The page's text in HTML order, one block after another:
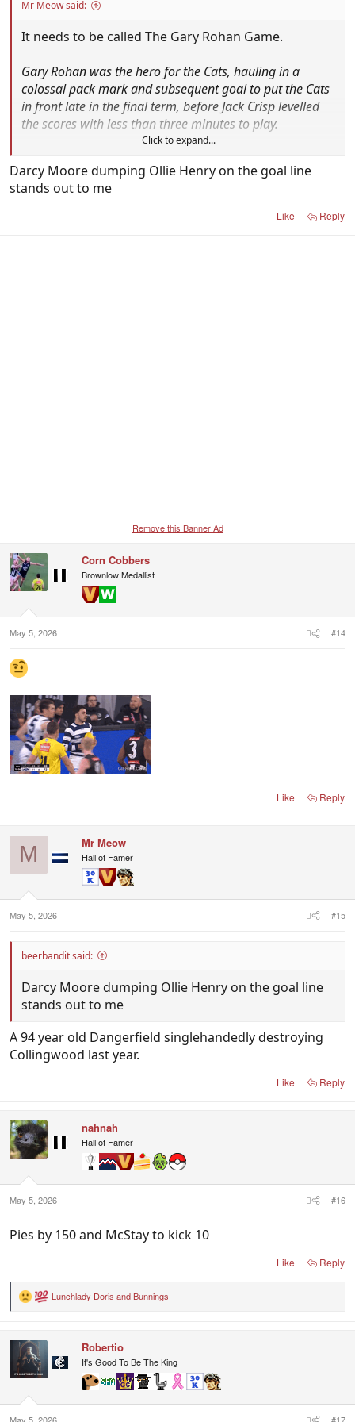
Mr Meow said:
It needs to be called The Gary Rohan Game.
Gary Rohan was the hero for the Cats, hauling in a
colossal pack mark and subsequent goal to put the Cats
in front late in the final term, before Jack Crisp levelled
the scores with less than three minutes to play.
Cameron delivered a dagger through Magpie hearts
when he fired a ball deep inside 50 to Rohan, who fed
the ball to an unmarked Max Holmes for the match-
Click to expand...
Darcy Moore dumping Ollie Henry on the goal line
stands out to me
Like Reply
Remove this Banner Ad
Corn Cobbers
Brownlow Medallist
May 5, 2026 #14
Like Reply
M Mr Meow
Hall of Famer
May 5, 2026 #15
beerbandit said:
Darcy Moore dumping Ollie Henry on the goal line
stands out to me
A 94 year old Dangerfield singlehandedly destroying
Collingwood last year.
Like Reply
nahnah
Hall of Famer
May 5, 2026 #16
Pies by 150 and McStay to kick 10
Like Reply
R
t
i
o
:
Lunchlady Doris andBunnings
Robertio
It's Good To Be The King
May 5, 2026 #17